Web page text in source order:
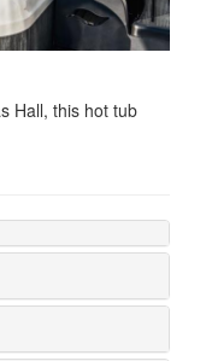
Hall, this hot tub